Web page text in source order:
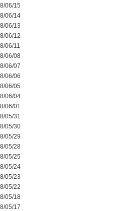
06/15
06/14
06/13
06/12
06/11
06/08
06/07
06/06
06/05
06/04
06/01
05/31
05/30
05/29
05/28
05/25
05/24
05/23
05/22
05/18
05/17